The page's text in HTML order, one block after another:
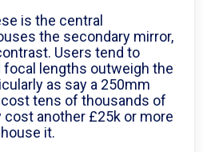
is the central
the secondary mirror,
Users tend to
focal lengths outweigh the
as say a 250mm
tens of thousands of
cost another £25k or more
it.